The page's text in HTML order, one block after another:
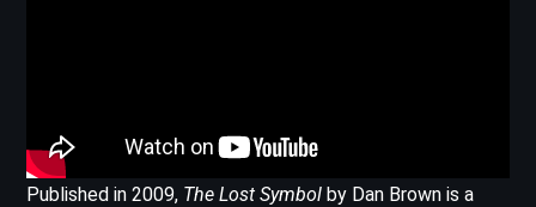
Published in 2009, The Lost Symbol by Dan Brown is a